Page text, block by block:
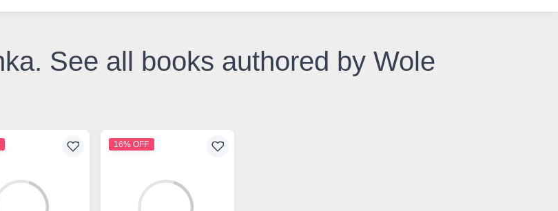
See all books authored by Wole
16% OFF